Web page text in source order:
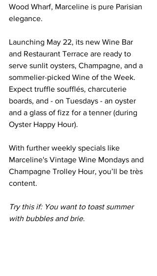
Wood Wharf, Marceline is pure Parisian
elegance.
Launching May 22, its new Wine Bar
and Restaurant Terrace are ready to
serve sunlit oysters, Champagne, and a
sommelier-picked Wine of the Week.
Expect truffle soufflés, charcuterie
boards, and - on Tuesdays - an oyster
and a glass of fizz for a tenner (during
Oyster Happy Hour).
With further weekly specials like
Marceline's Vintage Wine Mondays and
Champagne Trolley Hour, you’ll be très
content.
Try this if: You want to toast summer
with bubbles and brie.